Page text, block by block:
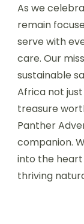
As we
remain
serve with
care. Our
sustainable
Africa not
treasure
Panther
companion.
into the heart
thriving